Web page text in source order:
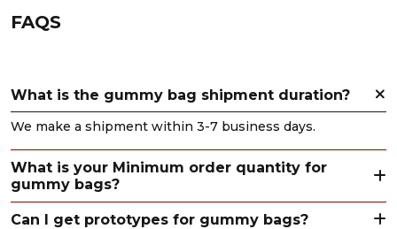
FAQS
What is the gummy bag shipment duration?
We make a shipment within 3-7 business days.
What is your Minimum order quantity for
gummy bags?
Can I get prototypes for gummy bags?